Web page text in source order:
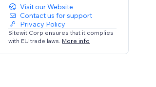
Visit our Website
Contact us for support
Privacy Policy
Sitewit Corp ensures that it complies
with EU trade laws. More info